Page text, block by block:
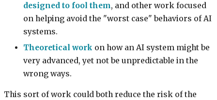
designed to fool them, and other work focused
on helping avoid the "worst case" behaviors of AI
systems.
Theoretical work on how an AI system might be
very advanced, yet not be unpredictable in the
wrong ways.
This sort of work could both reduce the risk of the